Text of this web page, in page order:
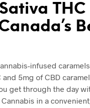
infused
5mg of CBD
get through the day
in a